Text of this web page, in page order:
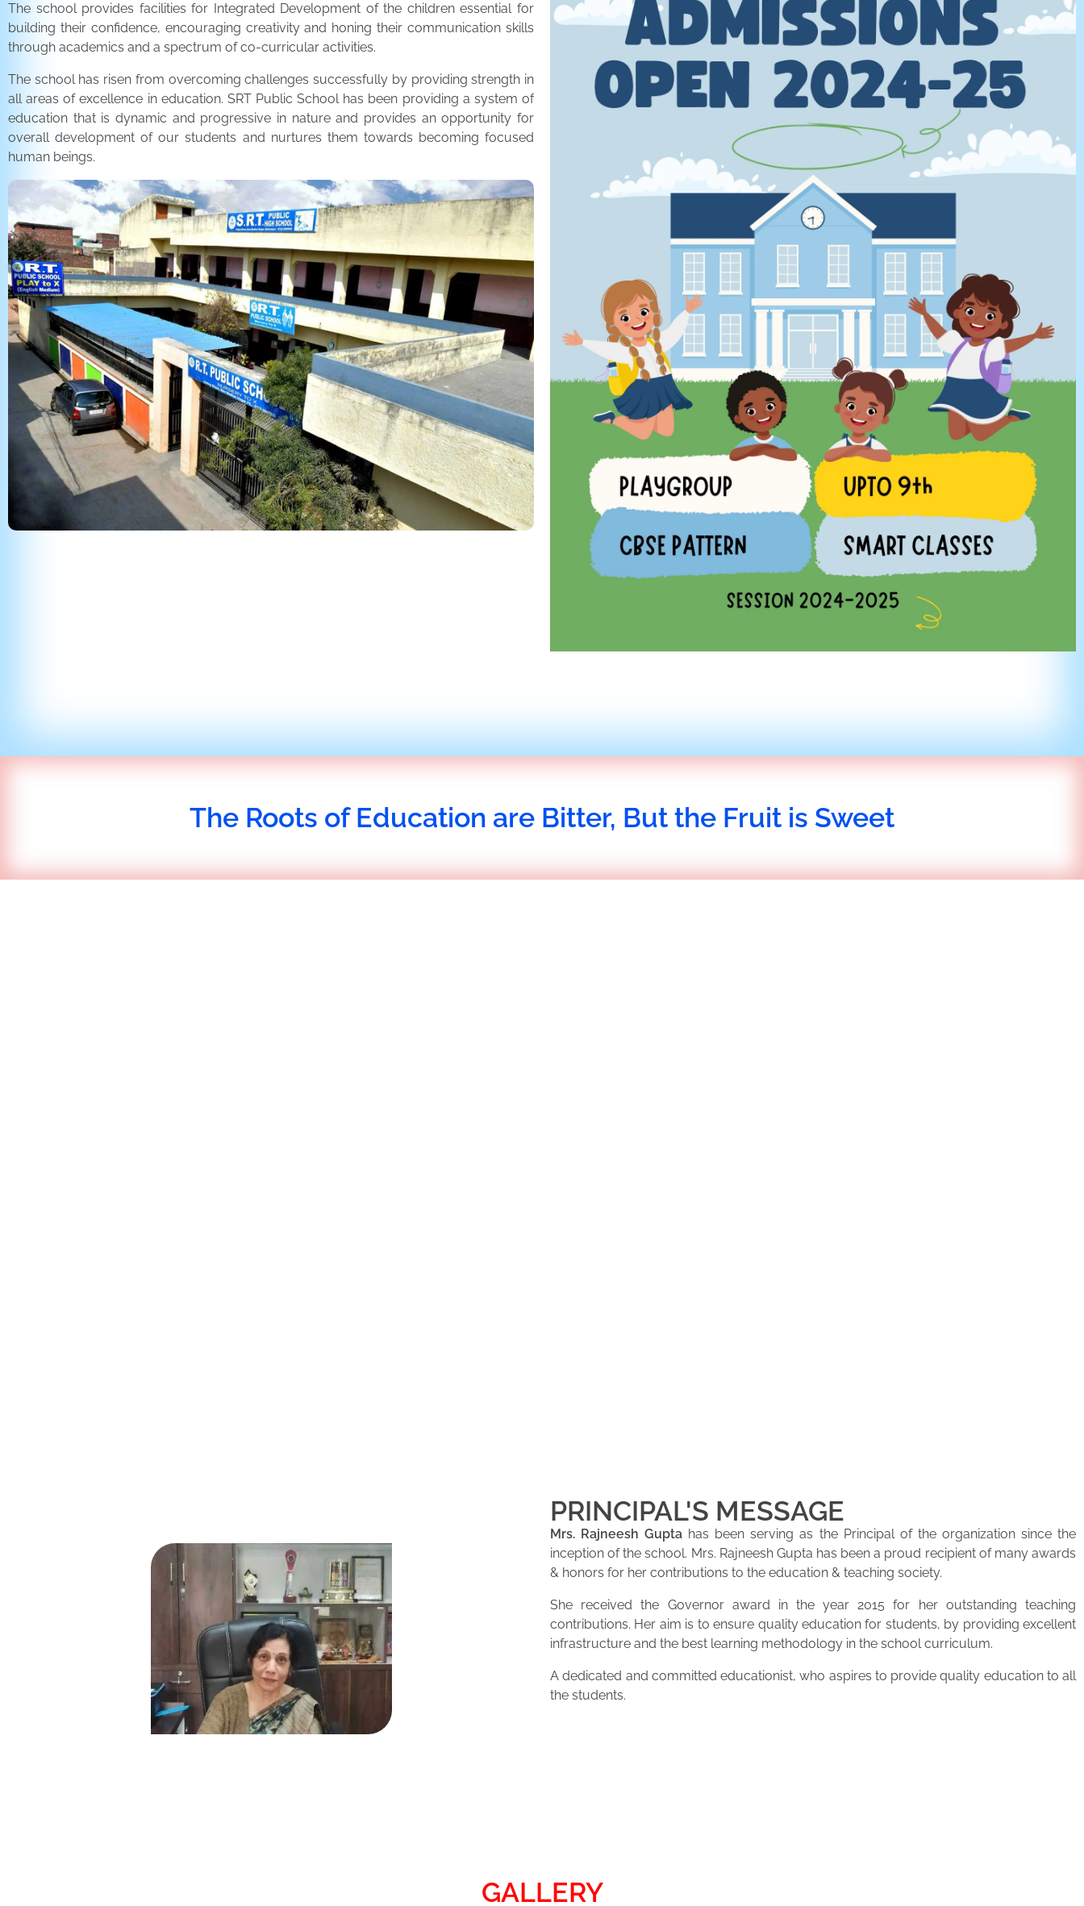
The school provides facilities for Integrated Development of the children essential for
building their confidence, encouraging creativity and honing their communication skills
through academics and a spectrum of co-curricular activities.
The school has risen from overcoming challenges successfully by providing strength in
all areas of excellence in education. SRT Public School has been providing a system of
education that is dynamic and progressive in nature and provides an opportunity for
overall development of our students and nurtures them towards becoming focused
human beings.
The Roots of Education are Bitter, But the Fruit is Sweet
PRINCIPAL'S MESSAGE
Mrs. Rajneesh Gupta has been serving as the Principal of the organization since the
inception of the school. Mrs. Rajneesh Gupta has been a proud recipient of many awards
& honors for her contributions to the education & teaching society.
She received the Governor award in the year 2015 for her outstanding teaching
contributions. Her aim is to ensure quality education for students, by providing excellent
infrastructure and the best learning methodology in the school curriculum.
A dedicated and committed educationist, who aspires to provide quality education to all
the students.
GALLERY